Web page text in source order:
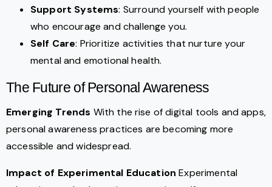
Support Systems: Surround yourself with people
who encourage and challenge you.
Self Care: Prioritize activities that nurture your
mental and emotional health.
The Future of Personal Awareness
Emerging Trends With the rise of digital tools and apps,
personal awareness practices are becoming more
accessible and widespread.
Impact of Experimental Education Experimental